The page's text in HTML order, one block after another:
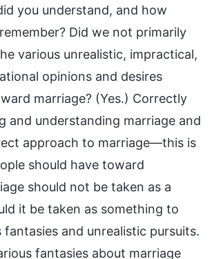
you understand, and how
Did we not primarily
various unrealistic, impractical,
opinions and desires
marriage? (Yes.) Correctly
and understanding marriage and
approach to marriage—this is
should have toward
should not be taken as a
it be taken as something to
fantasies and unrealistic pursuits.
fantasies about marriage